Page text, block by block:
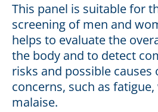
This panel is suitable for
screening of men and
helps to evaluate the
the body and to detect
risks and possible causes
concerns, such as
malaise.